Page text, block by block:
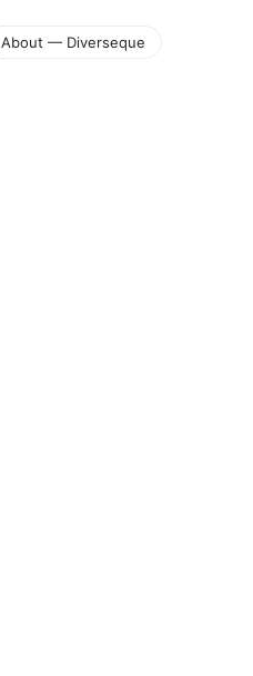
About — Diverseque